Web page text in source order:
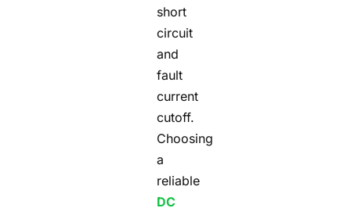
short
circuit
and
fault
current
cutoff.
Choosing
a
reliable
DC